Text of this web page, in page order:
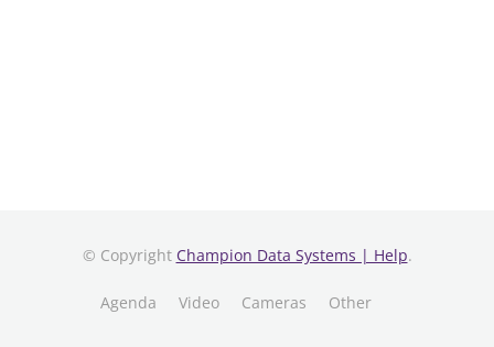
© Copyright Champion Data Systems | Help.
Agenda Video Cameras Other